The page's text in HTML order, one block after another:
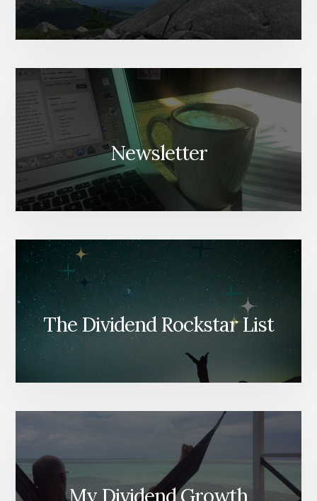
Newsletter
The Dividend Rockstar List
My Dividend Growth